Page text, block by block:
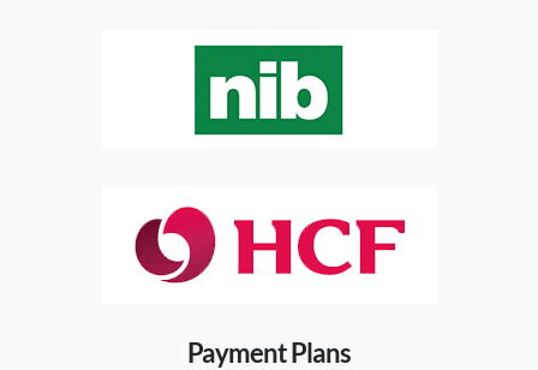
Payment Plans